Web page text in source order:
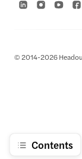
Contents
© 2014-2026